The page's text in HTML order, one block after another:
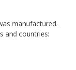
manufactured.
and countries: